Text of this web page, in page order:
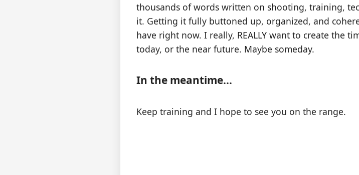
thousands of words written on shooting, training,
it. Getting it fully buttoned up, organized, and
have right now. I really, REALLY want to create the
today, or the near future. Maybe someday.
In the meantime...
Keep training and I hope to see you on the range.